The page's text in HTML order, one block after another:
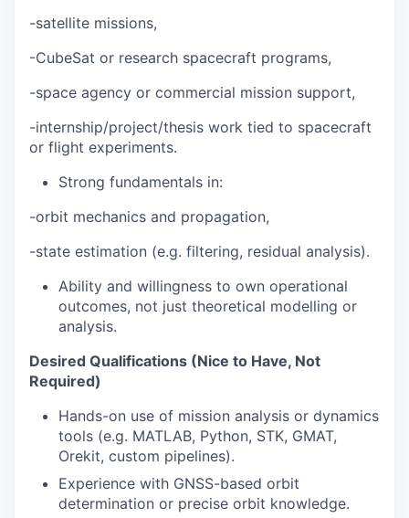
-satellite missions,
-CubeSat or research spacecraft programs,
-space agency or commercial mission support,
-internship/project/thesis work tied to spacecraft
or flight experiments.
Strong fundamentals in:
-orbit mechanics and propagation,
-state estimation (e.g. filtering, residual analysis).
Ability and willingness to own operational
outcomes, not just theoretical modelling or
analysis.
Desired Qualifications (Nice to Have, Not
Required)
Hands-on use of mission analysis or dynamics
tools (e.g. MATLAB, Python, STK, GMAT,
Orekit, custom pipelines).
Experience with GNSS-based orbit
determination or precise orbit knowledge.